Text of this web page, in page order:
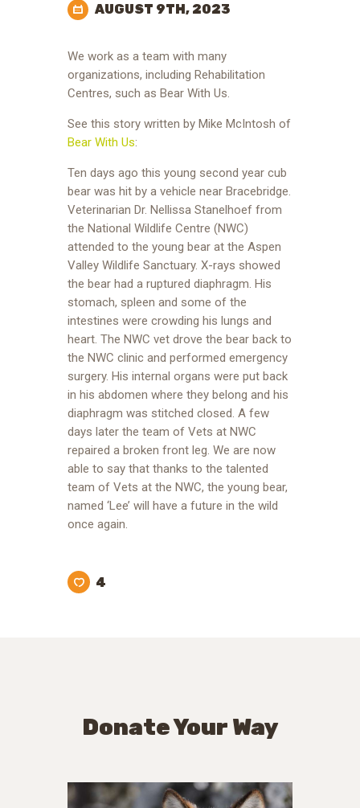
AUGUST 9TH, 2023
We work as a team with many
organizations, including Rehabilitation
Centres, such as Bear With Us.
See this story written by Mike McIntosh of
Bear With Us:
Ten days ago this young second year cub
bear was hit by a vehicle near Bracebridge.
Veterinarian Dr. Nellissa Stanelhoef from
the National Wildlife Centre (NWC)
attended to the young bear at the Aspen
Valley Wildlife Sanctuary. X-rays showed
the bear had a ruptured diaphragm. His
stomach, spleen and some of the
intestines were crowding his lungs and
heart. The NWC vet drove the bear back to
the NWC clinic and performed emergency
surgery. His internal organs were put back
in his abdomen where they belong and his
diaphragm was stitched closed. A few
days later the team of Vets at NWC
repaired a broken front leg. We are now
able to say that thanks to the talented
team of Vets at the NWC, the young bear,
named ‘Lee’ will have a future in the wild
once again.
4
Donate Your Way